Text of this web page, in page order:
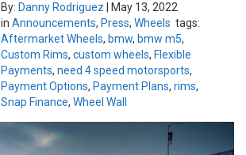
By: Danny Rodriguez
May 13, 2022
in Announcements, Press, Wheels tags:
Aftermarket Wheels, bmw, bmw m5,
Custom Rims, custom wheels, Flexible
Payments, need 4 speed motorsports,
Payment Options, Payment Plans, rims,
Snap Finance, Wheel Wall